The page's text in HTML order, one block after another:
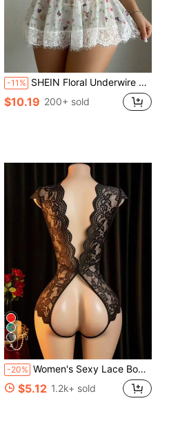
-11% SHEIN Floral Underwire Puff Sleeve Lace Patchwork Top + Thong + Skirt 3pcs Set Bridal Lingerie Set, Going Out
$10.19 200+ sold
4
-20% Women's Sexy Lace Bodysuit With Spaghetti Straps, V-Neck, Sheer Crotch Design, Body-Hugging Sleepwear, Date Night Outfit, Bedroom Lingerie Set, Bold Sexy Floral Pattern, Revealing Alluring Black Underwear
$5.12 1.2k+ sold